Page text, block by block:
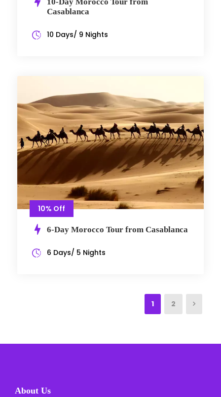
Casablanca
10 Days/ 9 Nights
10% Off
6-Day Morocco Tour from Casablanca
6 Days/ 5 Nights
1 2
About Us